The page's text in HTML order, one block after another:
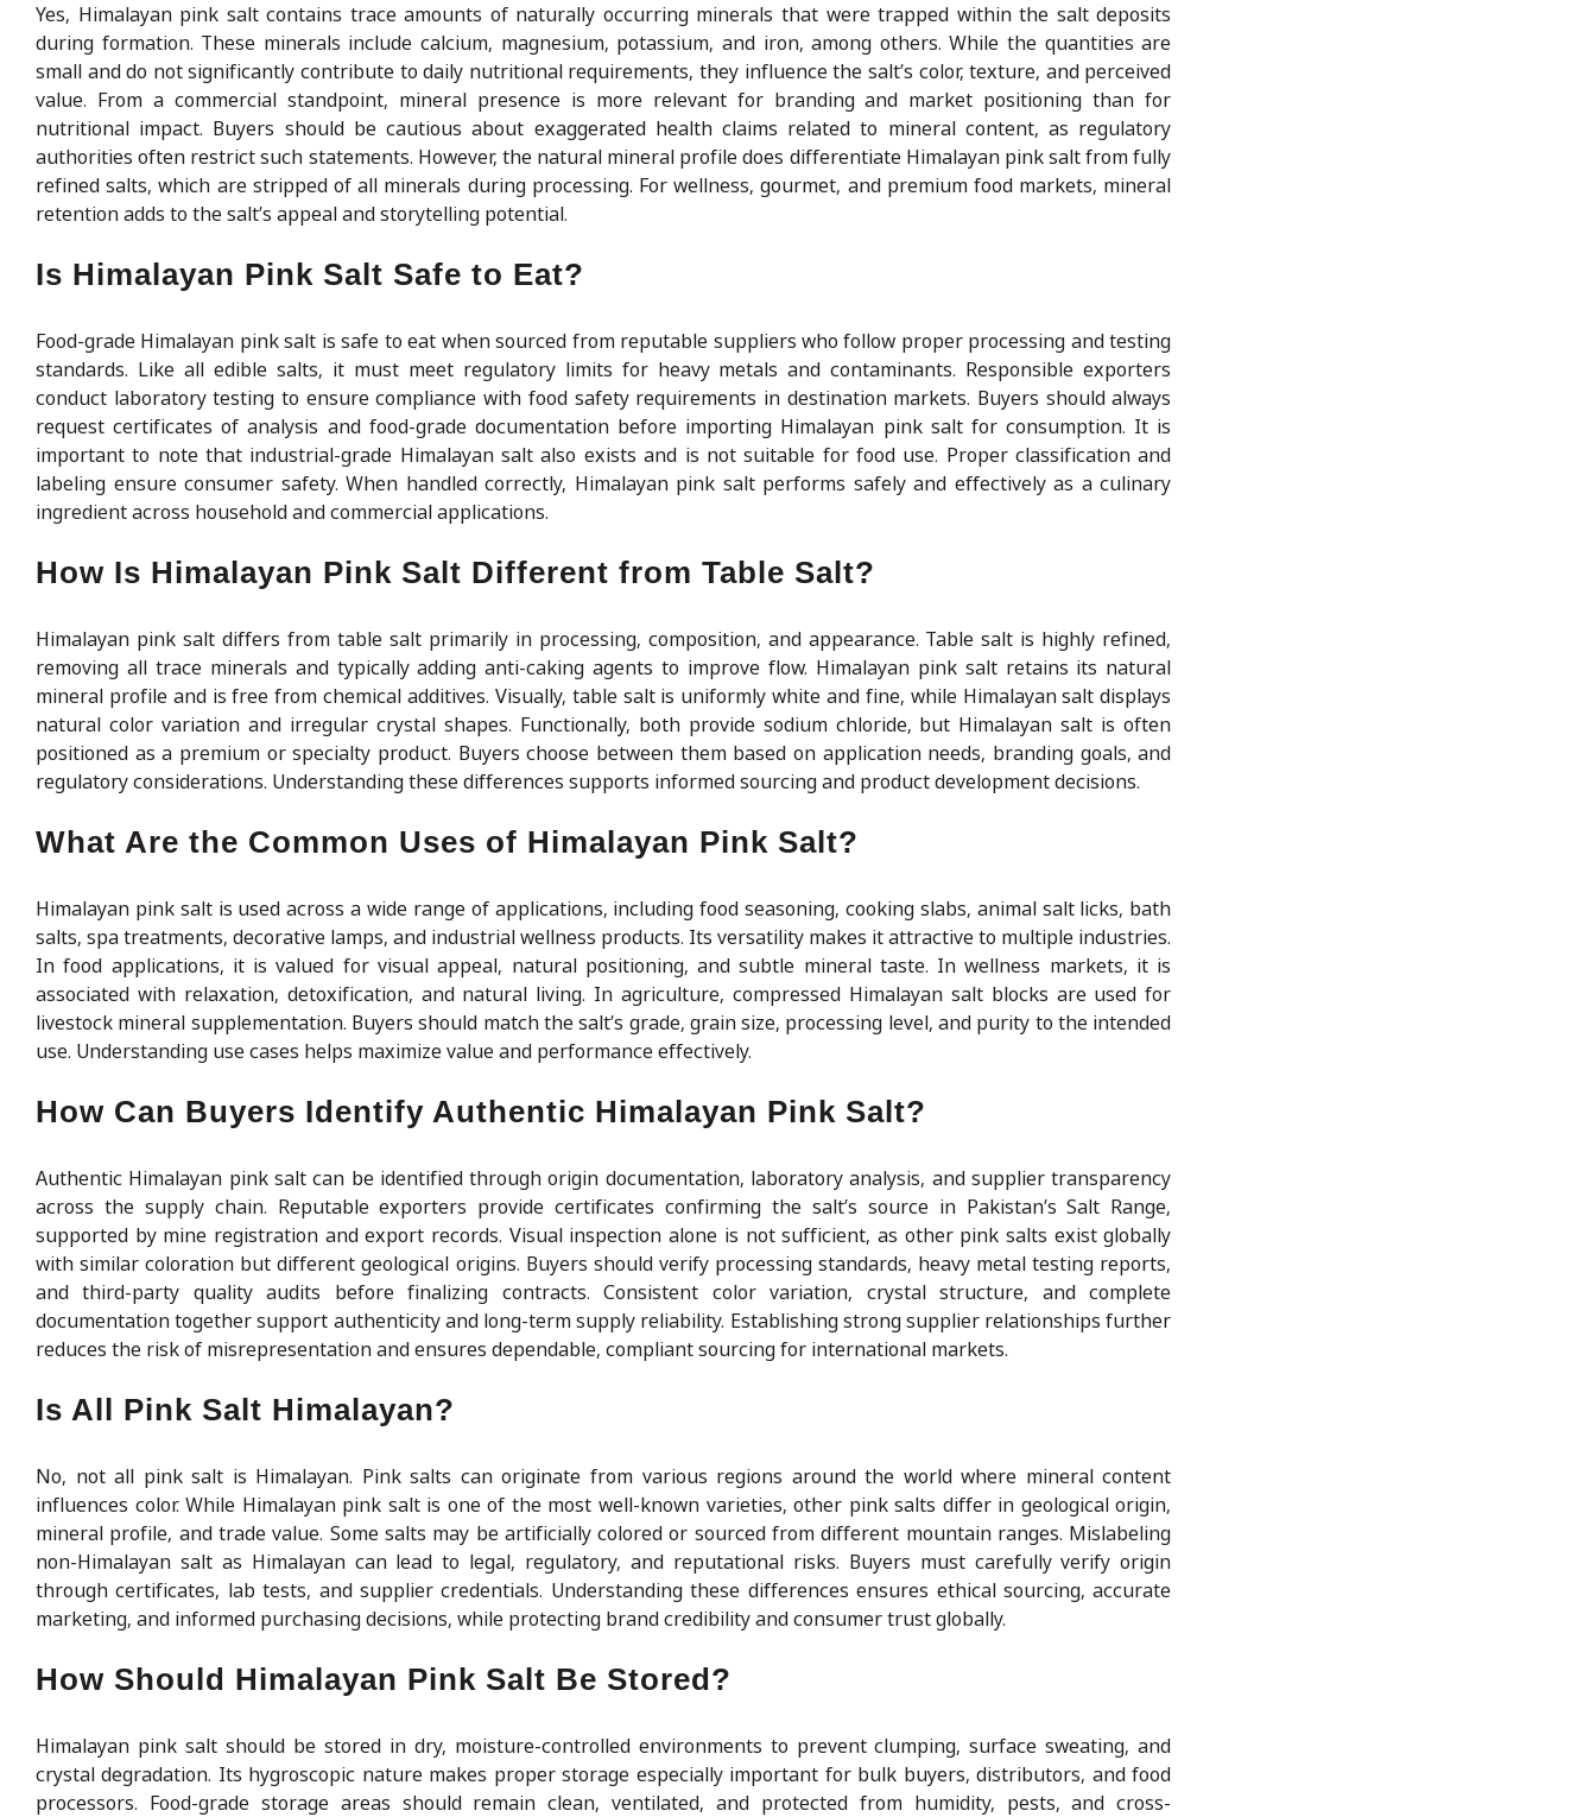
Yes, Himalayan pink salt contains trace amounts of naturally occurring minerals that were trapped within the salt deposits
during formation. These minerals include calcium, magnesium, potassium, and iron, among others. While the quantities are
small and do not significantly contribute to daily nutritional requirements, they influence the salt’s color, texture, and perceived
value. From a commercial standpoint, mineral presence is more relevant for branding and market positioning than for
nutritional impact. Buyers should be cautious about exaggerated health claims related to mineral content, as regulatory
authorities often restrict such statements. However, the natural mineral profile does differentiate Himalayan pink salt from fully
refined salts, which are stripped of all minerals during processing. For wellness, gourmet, and premium food markets, mineral
retention adds to the salt’s appeal and storytelling potential.
Is Himalayan Pink Salt Safe to Eat?
Food-grade Himalayan pink salt is safe to eat when sourced from reputable suppliers who follow proper processing and testing
standards. Like all edible salts, it must meet regulatory limits for heavy metals and contaminants. Responsible exporters
conduct laboratory testing to ensure compliance with food safety requirements in destination markets. Buyers should always
request certificates of analysis and food-grade documentation before importing Himalayan pink salt for consumption. It is
important to note that industrial-grade Himalayan salt also exists and is not suitable for food use. Proper classification and
labeling ensure consumer safety. When handled correctly, Himalayan pink salt performs safely and effectively as a culinary
ingredient across household and commercial applications.
How Is Himalayan Pink Salt Different from Table Salt?
Himalayan pink salt differs from table salt primarily in processing, composition, and appearance. Table salt is highly refined,
removing all trace minerals and typically adding anti-caking agents to improve flow. Himalayan pink salt retains its natural
mineral profile and is free from chemical additives. Visually, table salt is uniformly white and fine, while Himalayan salt displays
natural color variation and irregular crystal shapes. Functionally, both provide sodium chloride, but Himalayan salt is often
positioned as a premium or specialty product. Buyers choose between them based on application needs, branding goals, and
regulatory considerations. Understanding these differences supports informed sourcing and product development decisions.
What Are the Common Uses of Himalayan Pink Salt?
Himalayan pink salt is used across a wide range of applications, including food seasoning, cooking slabs, animal salt licks, bath
salts, spa treatments, decorative lamps, and industrial wellness products. Its versatility makes it attractive to multiple industries.
In food applications, it is valued for visual appeal, natural positioning, and subtle mineral taste. In wellness markets, it is
associated with relaxation, detoxification, and natural living. In agriculture, compressed Himalayan salt blocks are used for
livestock mineral supplementation. Buyers should match the salt’s grade, grain size, processing level, and purity to the intended
use. Understanding use cases helps maximize value and performance effectively.
How Can Buyers Identify Authentic Himalayan Pink Salt?
Authentic Himalayan pink salt can be identified through origin documentation, laboratory analysis, and supplier transparency
across the supply chain. Reputable exporters provide certificates confirming the salt’s source in Pakistan’s Salt Range,
supported by mine registration and export records. Visual inspection alone is not sufficient, as other pink salts exist globally
with similar coloration but different geological origins. Buyers should verify processing standards, heavy metal testing reports,
and third-party quality audits before finalizing contracts. Consistent color variation, crystal structure, and complete
documentation together support authenticity and long-term supply reliability. Establishing strong supplier relationships further
reduces the risk of misrepresentation and ensures dependable, compliant sourcing for international markets.
Is All Pink Salt Himalayan?
No, not all pink salt is Himalayan. Pink salts can originate from various regions around the world where mineral content
influences color. While Himalayan pink salt is one of the most well-known varieties, other pink salts differ in geological origin,
mineral profile, and trade value. Some salts may be artificially colored or sourced from different mountain ranges. Mislabeling
non-Himalayan salt as Himalayan can lead to legal, regulatory, and reputational risks. Buyers must carefully verify origin
through certificates, lab tests, and supplier credentials. Understanding these differences ensures ethical sourcing, accurate
marketing, and informed purchasing decisions, while protecting brand credibility and consumer trust globally.
How Should Himalayan Pink Salt Be Stored?
Himalayan pink salt should be stored in dry, moisture-controlled environments to prevent clumping, surface sweating, and
crystal degradation. Its hygroscopic nature makes proper storage especially important for bulk buyers, distributors, and food
processors. Food-grade storage areas should remain clean, ventilated, and protected from humidity, pests, and cross-